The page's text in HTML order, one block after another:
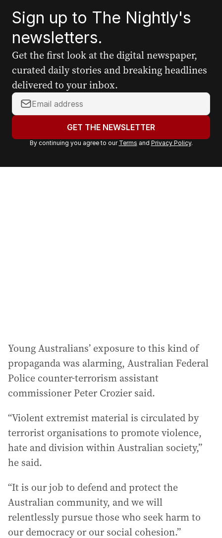
Sign up to The Nightly's
newsletters.
Get the first look at the digital newspaper,
curated daily stories and breaking headlines
delivered to your inbox.
Y
o
r
a
GET THE NEWSLETTER
By continuing you agree to our Terms and Privacy Policy.
Young Australians’ exposure to this kind of
propaganda was alarming, Australian Federal
Police counter-terrorism assistant
commissioner Peter Crozier said.
“Violent extremist material is circulated by
terrorist organisations to promote violence,
hate and division within Australian society,”
he said.
“It is our job to defend and protect the
Australian community, and we will
relentlessly pursue those who seek harm to
our democracy or our social cohesion.”